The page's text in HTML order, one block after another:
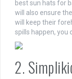
best sun hats for
will also ensure
will keep their
spills happen, you
2.